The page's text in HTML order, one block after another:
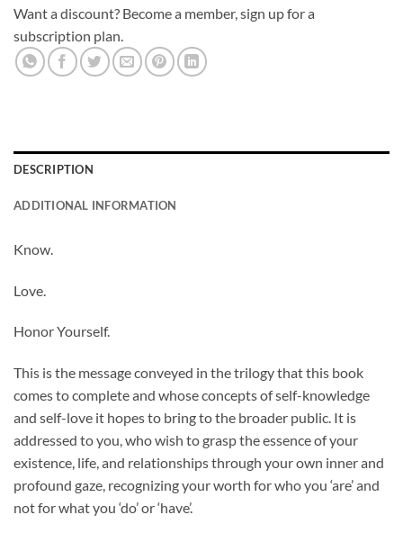
Want a discount? Become a member, sign up for a
subscription plan.
DESCRIPTION
ADDITIONAL INFORMATION
Know.
Love.
HonorYourself.
This is the message conveyed in the trilogy that this book
comes to complete and whose concepts of self-knowledge
and self-love it hopes to bring to the broader public. It is
addressed to you, who wish to grasp the essence of your
existence, life, and relationships through your own inner and
profound gaze, recognizing your worth for who you ‘are’ and
not for what you ‘do’ or ‘have’.